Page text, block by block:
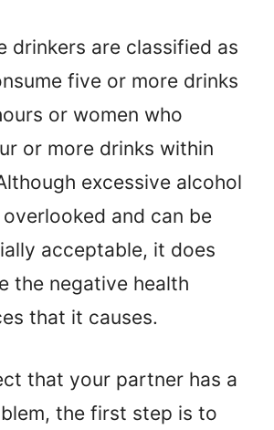
drinkers are classified as
five or more drinks
or women who
or more drinks within
excessive alcohol
and can be
acceptable, it does
the negative health
that it causes.
that your partner has a
the first step is to